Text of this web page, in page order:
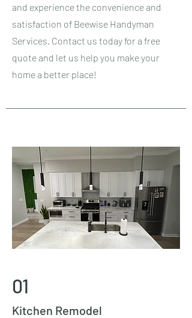
and experience the convenience and
satisfaction of Beewise Handyman
Services. Contact us today for a free
quote and let us help you make your
home a better place!
01
Kitchen Remodel